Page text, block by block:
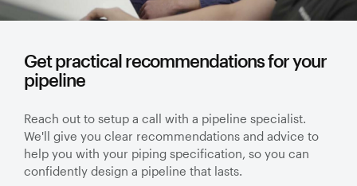
Get practical recommendations for your
pipeline
Reach out to setup a call with a pipeline specialist.
We'll give you clear recommendations and advice to
help you with your piping specification, so you can
confidently design a pipeline that lasts.